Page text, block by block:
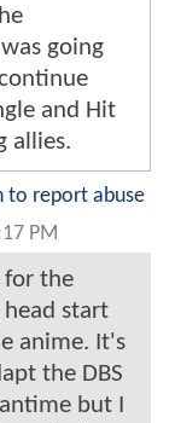
going
and Hit
allies.
to report abuse
PM
the
start
anime. It's
the DBS
but I